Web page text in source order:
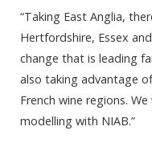
“Taking East Anglia,
Hertfordshire, Essex
change that is leading
also taking advantage
French wine regions.
modelling with NIAB.”